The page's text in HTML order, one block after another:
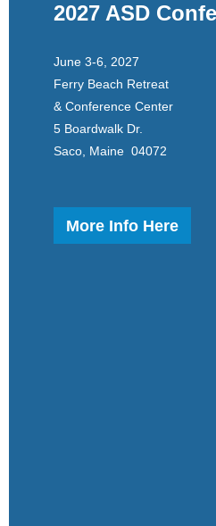
2027 ASD
June 3-6, 2027
Ferry Beach Retreat
& Conference Center
5 Boardwalk Dr.
Saco, Maine 04072
More Info Here